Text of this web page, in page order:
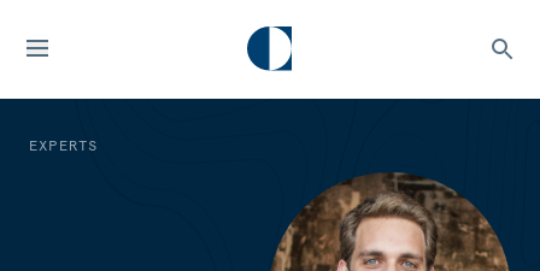
EXPERTS